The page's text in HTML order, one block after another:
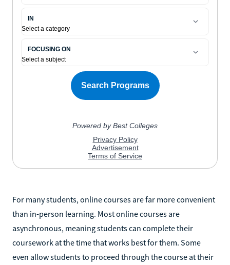
For many students, online courses are far more convenient
than in-person learning. Most online courses are
asynchronous, meaning students can complete their
coursework at the time that works best for them. Some
even allow students to proceed through the course at their